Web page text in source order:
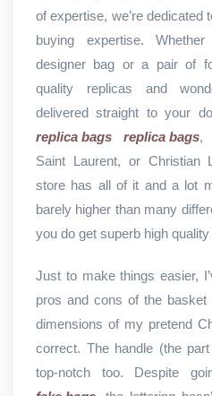
of expertise, we’re dedicated
buying expertise.
designer bag or a pair of
quality replicas and
delivered straight to your
replica bags
replica bags,
Saint Laurent, or Christian
store has all of it and a lot
barely higher than many
you do get superb high quality
Just to make things easier,
pros and cons of the
dimensions of my pretend
correct. The handle (the
top-notch too. Despite